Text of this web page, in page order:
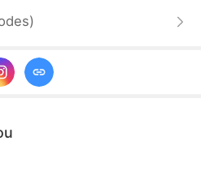
control of Shaw
)